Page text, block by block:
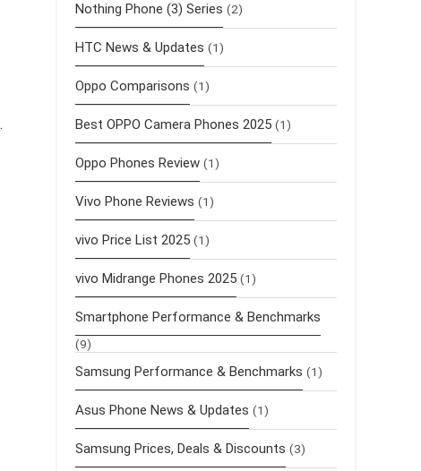
.
Nothing Phone (3) Series (2)
HTC News & Updates (1)
Oppo Comparisons (1)
Best OPPO Camera Phones 2025 (1)
Oppo Phones Review (1)
Vivo Phone Reviews (1)
vivo Price List 2025 (1)
vivo Midrange Phones 2025 (1)
Smartphone Performance & Benchmarks
(9)
Samsung Performance & Benchmarks (1)
Asus Phone News & Updates (1)
Samsung Prices, Deals & Discounts (3)